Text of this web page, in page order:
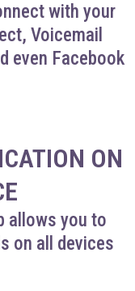
with your
Voicemail
even Facebook
ON
allows you to
on all devices